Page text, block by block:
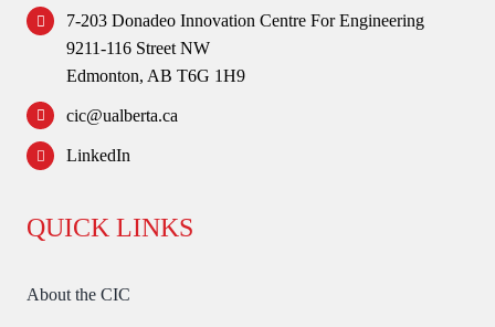
7-203 Donadeo Innovation Centre For Engineering
9211-116 Street NW
Edmonton, AB T6G 1H9
cic@ualberta.ca
LinkedIn
QUICK LINKS
About the CIC